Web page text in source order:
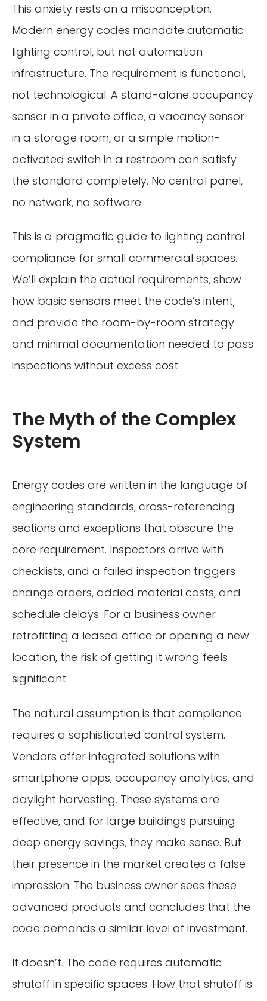
This anxiety rests on a misconception.
Modern energy codes mandate automatic
lighting control, but not automation
infrastructure. The requirement is functional,
not technological. A stand-alone occupancy
sensor in a private office, a vacancy sensor
in a storage room, or a simple motion-
activated switch in a restroom can satisfy
the standard completely. No central panel,
no network, no software.
This is a pragmatic guide to lighting control
compliance for small commercial spaces.
We’ll explain the actual requirements, show
how basic sensors meet the code’s intent,
and provide the room-by-room strategy
and minimal documentation needed to pass
inspections without excess cost.
The Myth of the Complex
System
Energy codes are written in the language of
engineering standards, cross-referencing
sections and exceptions that obscure the
core requirement. Inspectors arrive with
checklists, and a failed inspection triggers
change orders, added material costs, and
schedule delays. For a business owner
retrofitting a leased office or opening a new
location, the risk of getting it wrong feels
significant.
The natural assumption is that compliance
requires a sophisticated control system.
Vendors offer integrated solutions with
smartphone apps, occupancy analytics, and
daylight harvesting. These systems are
effective, and for large buildings pursuing
deep energy savings, they make sense. But
their presence in the market creates a false
impression. The business owner sees these
advanced products and concludes that the
code demands a similar level of investment.
It doesn’t. The code requires automatic
shutoff in specific spaces. How that shutoff is